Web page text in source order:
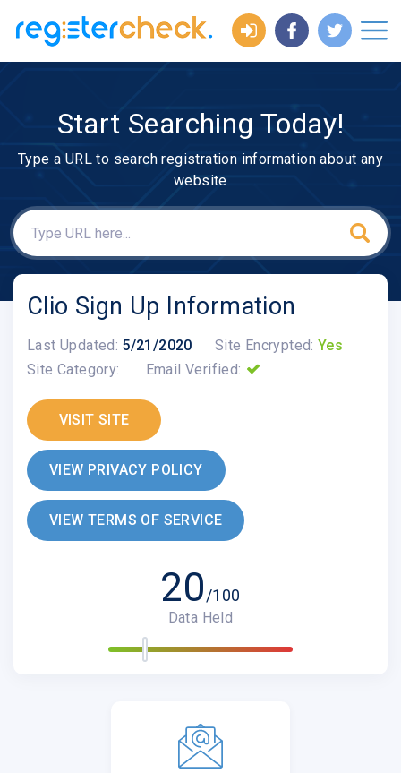
Start Searching Today!
Type a URL to search registration information about any
website
Clio Sign Up Information
Last Updated: 5/21/2020 Site Encrypted: Yes
Site Category:
Email Verified:
VISIT SITE
VIEW PRIVACY POLICY
VIEW TERMS OF SERVICE
20/100
Data Held